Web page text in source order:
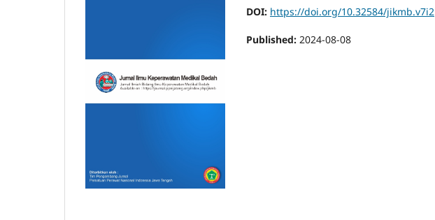
DOI: https://doi.org/10.32584/jikmb.v7i2
Published: 2024-08-08